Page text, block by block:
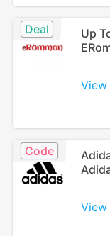
Deal
Up
View
Code